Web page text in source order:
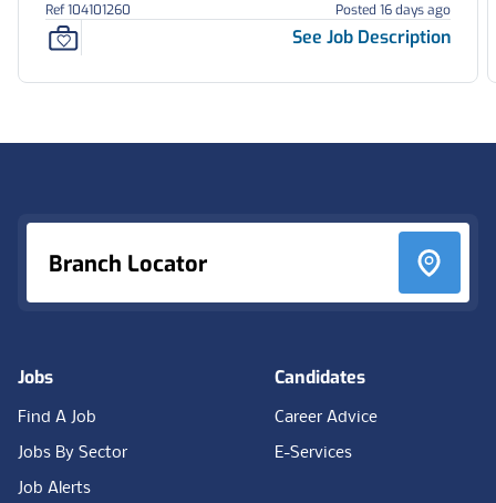
Ref 104101260 Posted 16 days ago
See Job Description
Branch Locator
Jobs
Find A Job
Jobs By Sector
Job Alerts
Candidates
Career Advice
E-Services